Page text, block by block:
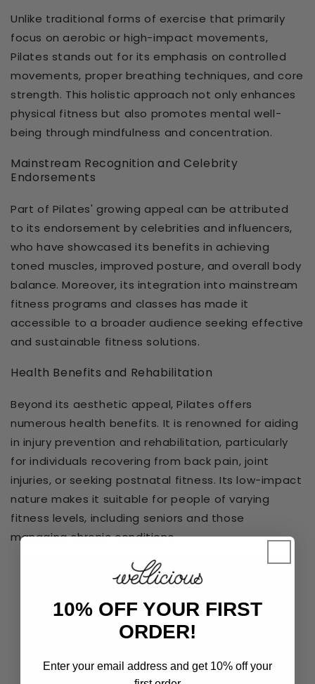
Unlike traditional forms of exercise that primarily
focus on aerobic or high-impact movements,
Pilates stands out for its emphasis on controlled
movements, proper breathing techniques, and core
strength. This holistic approach not only enhances
physical fitness but also promotes mental well-
being through mindfulness and concentration.
Mainstream Recognition and Celebrity
Endorsements
Part of Pilates' growing appeal can be attributed
to its endorsement by celebrities and influencers,
who have showcased its benefits in achieving
toned muscles, improved posture, and overall body
balance. Moreover, its integration into mainstream
fitness programs and classes has made it
accessible to a broader audience seeking effective
and sustainable fitness solutions.
Health Benefits and Rehabilitation
Beyond its aesthetic appeal, Pilates offers
numerous health benefits. It is renowned for aiding
in injury prevention and rehabilitation, particularly
for individuals recovering from back pain, joint
injuries, or seeking postnatal fitness. Its low-impact
nature makes it suitable for people of varying
fitness levels, including seniors and those
managing chronic conditions.
10% OFF YOUR FIRST
ORDER!
Enter your email address and get 10% off your